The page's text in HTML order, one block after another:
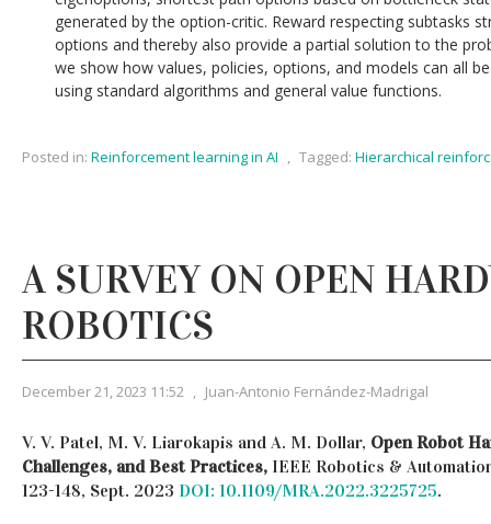
generated by the option-critic. Reward respecting subtasks
options and thereby also provide a partial solution to the
we show how values, policies, options, and models can all
using standard algorithms and general value functions.
Posted in: Reinforcement learning in AI , Tagged: Hierarchical
A SURVEY ON OPEN
ROBOTICS
December 21, 2023 11:52 , Juan-Antonio Fernández-Madrigal
V. V. Patel, M. V. Liarokapis and A. M. Dollar, Open Robot
Challenges, and Best Practices, IEEE Robotics &
123-148, Sept. 2023 DOI: 10.1109/MRA.2022.3225725.